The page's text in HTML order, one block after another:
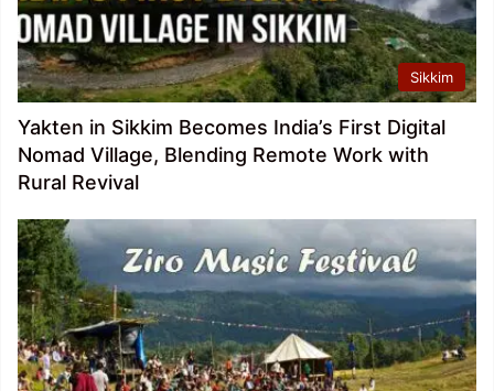
Sikkim
Yakten in Sikkim Becomes India’s First Digital
Nomad Village, Blending Remote Work with
Rural Revival